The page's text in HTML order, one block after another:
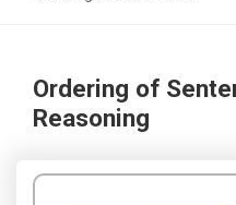
Ordering of
Reasoning